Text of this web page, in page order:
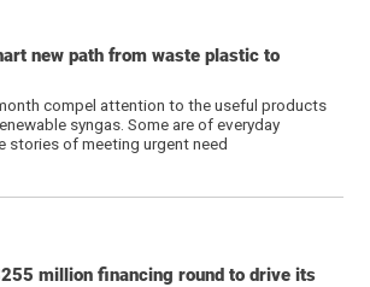
new path from waste plastic to
compel attention to the useful products
syngas. Some are of everyday
stories of meeting urgent need
million financing round to drive its